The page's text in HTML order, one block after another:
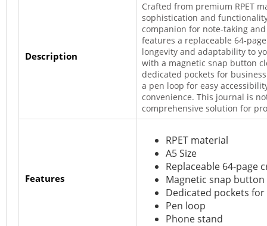
Description
Crafted from premium RPET
sophistication and
companion for note-taking
features a replaceable 64-
longevity and adaptability to
with a magnetic snap button
dedicated pockets for
a pen loop for easy
convenience. This journal is
comprehensive solution for
Features
RPET material
A5 Size
Replaceable 64-page
Magnetic snap
Dedicated pockets
Pen loop
Phone stand